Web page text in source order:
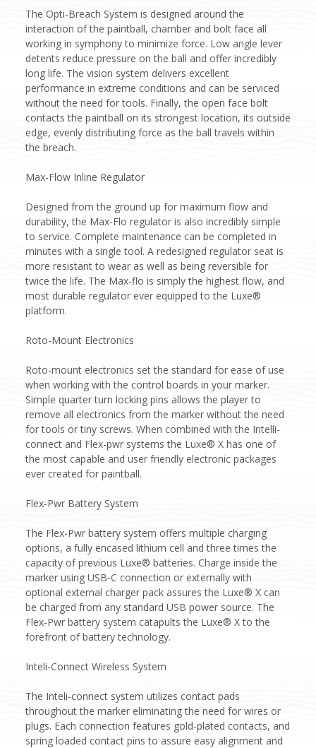
The Opti-Breach System is designed around the
interaction of the paintball, chamber and bolt face all
working in symphony to minimize force. Low angle lever
detents reduce pressure on the ball and offer incredibly
long life. The vision system delivers excellent
performance in extreme conditions and can be serviced
without the need for tools. Finally, the open face bolt
contacts the paintball on its strongest location, its outside
edge, evenly distributing force as the ball travels within
the breach.
Max-Flow Inline Regulator
Designed from the ground up for maximum flow and
durability, the Max-Flo regulator is also incredibly simple
to service. Complete maintenance can be completed in
minutes with a single tool. A redesigned regulator seat is
more resistant to wear as well as being reversible for
twice the life. The Max-flo is simply the highest flow, and
most durable regulator ever equipped to the Luxe®
platform.
Roto-Mount Electronics
Roto-mount electronics set the standard for ease of use
when working with the control boards in your marker.
Simple quarter turn locking pins allows the player to
remove all electronics from the marker without the need
for tools or tiny screws. When combined with the Intelli-
connect and Flex-pwr systems the Luxe® X has one of
the most capable and user friendly electronic packages
ever created for paintball.
Flex-Pwr Battery System
The Flex-Pwr battery system offers multiple charging
options, a fully encased lithium cell and three times the
capacity of previous Luxe® batteries. Charge inside the
marker using USB-C connection or externally with
optional external charger pack assures the Luxe® X can
be charged from any standard USB power source. The
Flex-Pwr battery system catapults the Luxe® X to the
forefront of battery technology.
Inteli-Connect Wireless System
The Inteli-connect system utilizes contact pads
throughout the marker eliminating the need for wires or
plugs. Each connection features gold-plated contacts, and
spring loaded contact pins to assure easy alignment and